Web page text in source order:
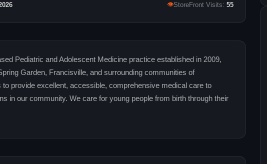
👁StoreFront Visits: 55
Pediatric and Adolescent Medicine practice established in 2009,
Garden, Francisville, and surrounding communities of
to provide excellent, accessible, comprehensive medical care to
in our community. We care for young people from birth through their